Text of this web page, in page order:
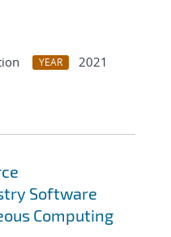
YEAR
2021
Software
Computing